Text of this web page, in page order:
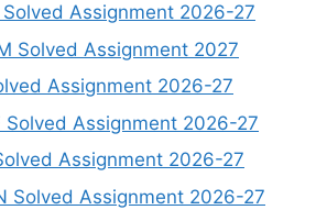
Solved Assignment 2026-27
Solved Assignment 2027
Assignment 2026-27
Solved Assignment 2026-27
Assignment 2026-27
Solved Assignment 2026-27